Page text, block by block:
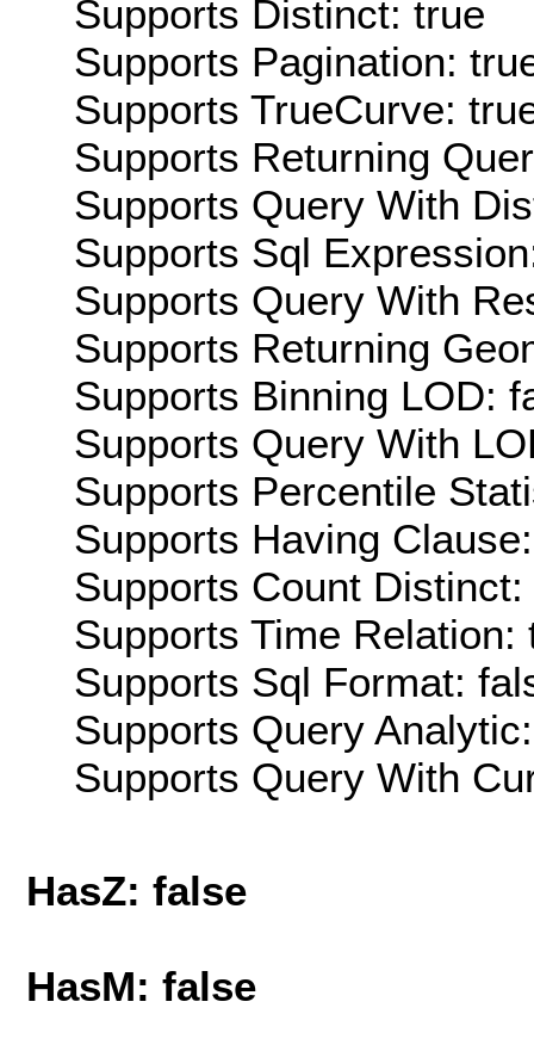
Supports Distinct: true
Supports Pagination:
Supports TrueCurve:
Supports Returning
Supports Query With
Supports Sql
Supports Query With
Supports Returning
Supports Binning LOD:
Supports Query With
Supports Percentile
Supports Having
Supports Count Distinct:
Supports Time Relation:
Supports Sql Format:
Supports Query
Supports Query With
HasZ: false
HasM: false